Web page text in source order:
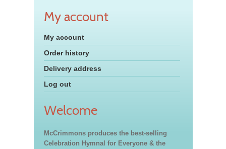
My account
My account
Order history
Delivery address
Log out
Welcome
McCrimmons produces the best-selling
Celebration Hymnal for Everyone & the